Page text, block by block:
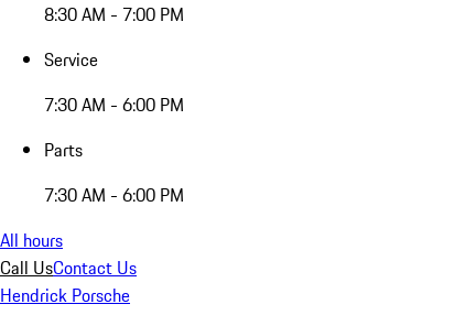
8:30 AM - 7:00 PM
Service
7:30 AM - 6:00 PM
Parts
7:30 AM - 6:00 PM
All hours
Call UsContact Us
Hendrick Porsche